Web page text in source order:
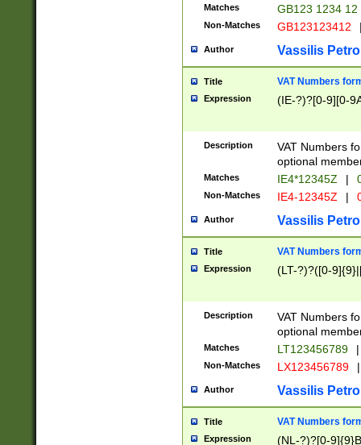
Matches GB123 1234 12
Non-Matches GB123123412
Author Vassilis
Title VAT Numbers
Expression (IE-?)?[0-9][0-
Description
VAT Numbers
optional
Matches IE4*12345Z |
Non-Matches IE4-12345Z |
Author Vassilis
Title VAT Numbers
Expression (LT-?)?([0-
Description
VAT Numbers
optional
Matches LT123456789 |
Non-Matches LX123456789 |
Author Vassilis
Title VAT Numbers
Expression (NL-?)?[0-